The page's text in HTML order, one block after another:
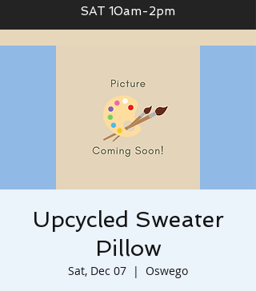
SAT 10am-2pm
Upcycled Sweater
Pillow
Sat, Dec 07
  |
Oswego